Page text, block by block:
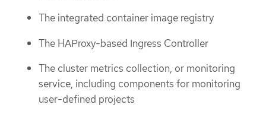
The integrated container image registry
The HAProxy-based Ingress Controller
The cluster metrics collection, or monitoring
service, including components for monitoring
user-defined projects